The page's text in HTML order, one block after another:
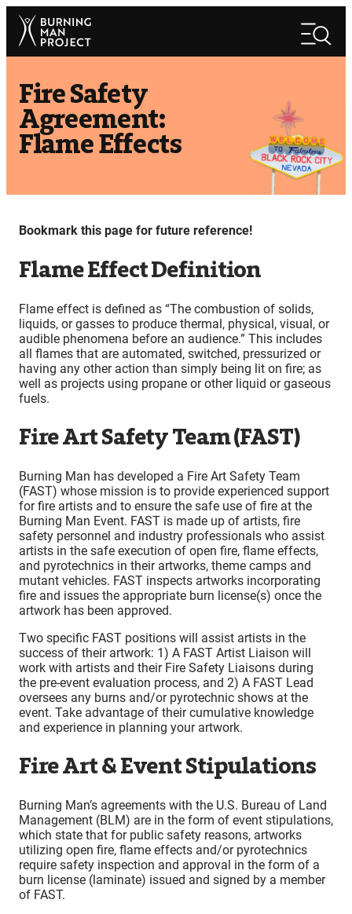
Skip
content
Search
Fire Safety
Agreement:
Flame Effects
Bookmark this page for future reference!
Flame Effect Definition
Flame effect is defined as “The combustion of solids,
liquids, or gasses to produce thermal, physical, visual, or
audible phenomena before an audience.” This includes
all flames that are automated, switched, pressurized or
having any other action than simply being lit on fire; as
well as projects using propane or other liquid or gaseous
fuels.
Fire Art Safety Team (FAST)
Burning Man has developed a Fire Art Safety Team
(FAST) whose mission is to provide experienced support
for fire artists and to ensure the safe use of fire at the
Burning Man Event. FAST is made up of artists, fire
safety personnel and industry professionals who assist
artists in the safe execution of open fire, flame effects,
and pyrotechnics in their artworks, theme camps and
mutant vehicles. FAST inspects artworks incorporating
fire and issues the appropriate burn license(s) once the
artwork has been approved.
Two specific FAST positions will assist artists in the
success of their artwork: 1) A FAST Artist Liaison will
work with artists and their Fire Safety Liaisons during
the pre-event evaluation process, and 2) A FAST Lead
oversees any burns and/or pyrotechnic shows at the
event. Take advantage of their cumulative knowledge
and experience in planning your artwork.
Fire Art & Event Stipulations
Burning Man’s agreements with the U.S. Bureau of Land
Management (BLM) are in the form of event stipulations,
which state that for public safety reasons, artworks
utilizing open fire, flame effects and/or pyrotechnics
require safety inspection and approval in the form of a
burn license (laminate) issued and signed by a member
of FAST.